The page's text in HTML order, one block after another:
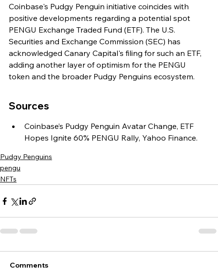
Coinbase's Pudgy Penguin initiative coincides with
positive developments regarding a potential spot
PENGU Exchange Traded Fund (ETF). The U.S.
Securities and Exchange Commission (SEC) has
acknowledged Canary Capital's filing for such an ETF,
adding another layer of optimism for the PENGU
token and the broader Pudgy Penguins ecosystem.
Sources
Coinbase’s Pudgy Penguin Avatar Change, ETF
Hopes Ignite 60% PENGU Rally, Yahoo Finance.
Pudgy Penguins
pengu
NFTs
Comments